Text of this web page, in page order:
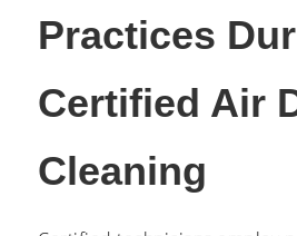
Practices
Certified Air
Cleaning